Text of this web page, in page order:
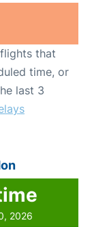
that
time, or
last 3
2026